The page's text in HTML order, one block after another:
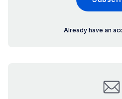
Already have an